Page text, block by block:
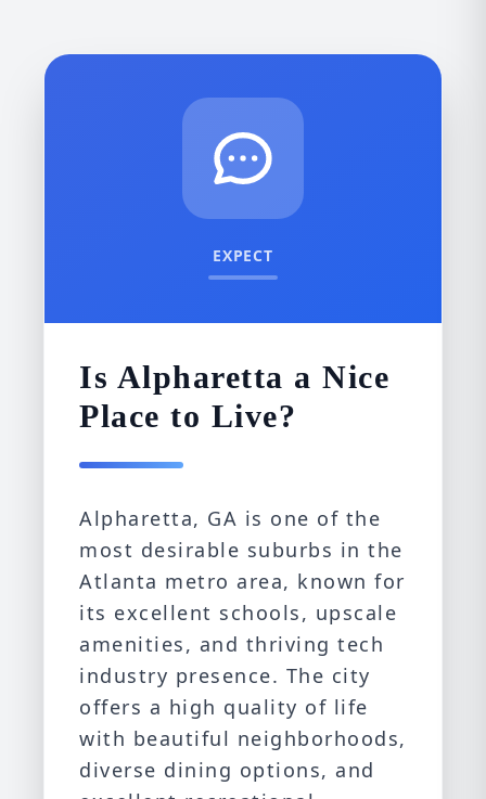
EXPECT
Is Alpharetta a Nice
Place to Live?
Alpharetta, GA is one of the
most desirable suburbs in the
Atlanta metro area, known for
its excellent schools, upscale
amenities, and thriving tech
industry presence. The city
offers a high quality of life
with beautiful neighborhoods,
diverse dining options, and